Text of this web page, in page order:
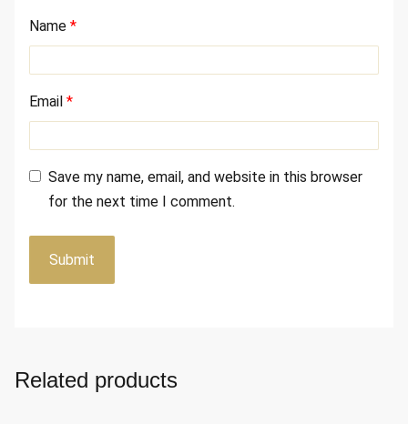
Name *
Email *
Save my name, email, and website in this browser
for the next time I comment.
Related products